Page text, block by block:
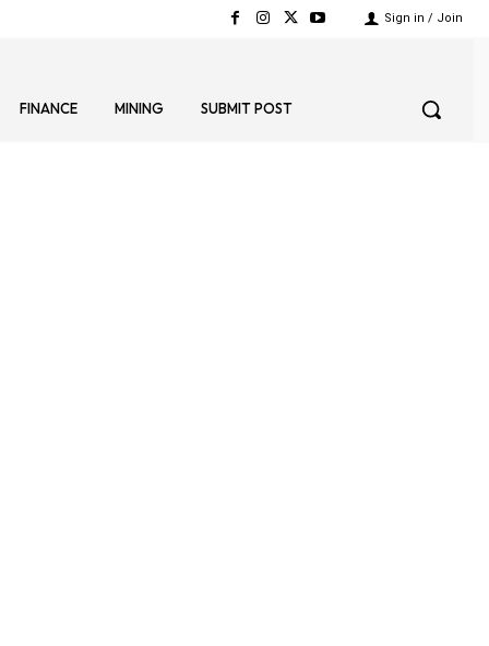
Sign in / Join
FINANCE MINING SUBMIT POST